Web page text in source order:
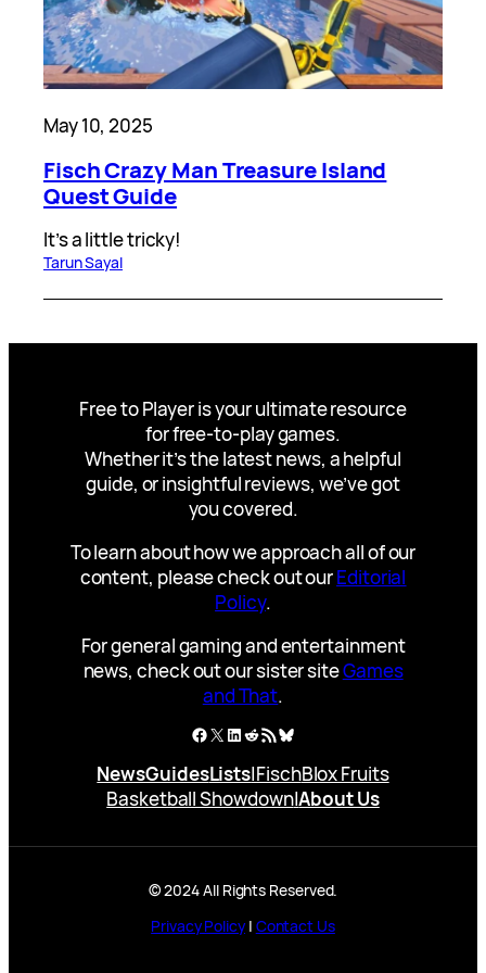
May 10, 2025
Fisch Crazy Man Treasure Island
Quest Guide
It’s a little tricky!
Tarun Sayal
Free to Player is your ultimate resource
for free-to-play games.
Whether it’s the latest news, a helpful
guide, or insightful reviews, we’ve got
you covered.
To learn about how we approach all of our
content, please check out ourEditorial
Policy.
For general gaming and entertainment
news, check out our sister siteGames
and That.
Facebook
X LinkedIn
Reddit
RSS FeedBluesky
NewsGuidesLists|FischBlox Fruits
Basketball Showdown|About Us
© 2024 All Rights Reserved.
Privacy Policy| Contact Us